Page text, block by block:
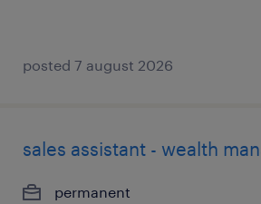
posted 7 august 2026
sales assistant - wealth
permanent